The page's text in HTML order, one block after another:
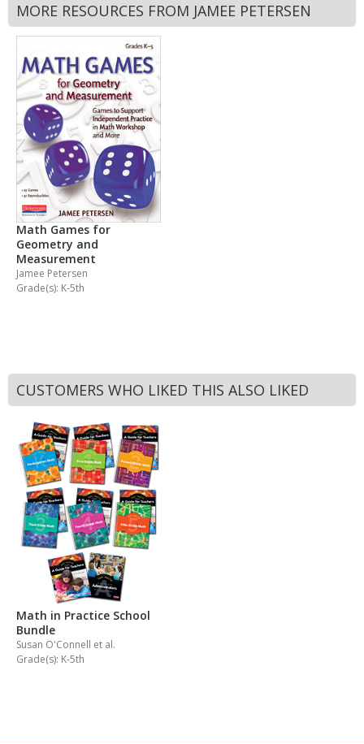
MORE RESOURCES FROM JAMEE PETERSEN
Math Games for
Geometry and
Measurement
Jamee Petersen
Grade(s): K-5th
CUSTOMERS WHO LIKED THIS ALSO LIKED
Math in Practice School
Bundle
Susan O'Connell et al.
Grade(s): K-5th